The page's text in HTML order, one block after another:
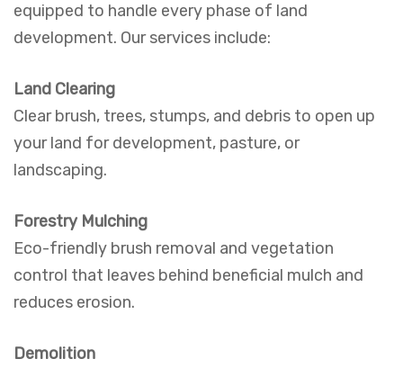
equipped to handle every phase of land
development. Our services include:
Land Clearing
Clear brush, trees, stumps, and debris to open up
your land for development, pasture, or
landscaping.
Forestry Mulching
Eco-friendly brush removal and vegetation
control that leaves behind beneficial mulch and
reduces erosion.
Demolition